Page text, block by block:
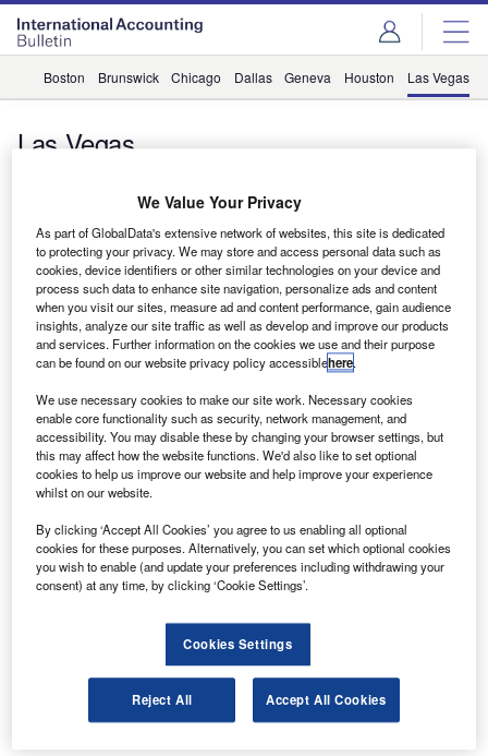
Boston Brunswick Chicago Dallas Geneva Houston Las Vegas
Las Vegas
How succession planning can pave the way for future
success
By Martin van Roekel, global CEO of BDO
InternationalRecently I was in Las Vegas to attend the
annual conference of…
Sign up for our daily news round-up!
Give your business an edge with our leading
industry insights.
Sign up
[ajax_load_more post_type="post" taxonomy="sector" taxonomy_terms="las-vegas"
taxonomy_operator="IN" images_loaded="true" posts_per_page="5" offset="16"
pause="true" scroll="false" button_label="View More"]
Recommended Buyer’s Guides
HR and Accounting Software Providers
We Value Your Privacy
As part of GlobalData's extensive network of websites, this site is dedicated
to protecting your privacy. We may store and access personal data such as
cookies, device identifiers or other similar technologies on your device and
process such data to enhance site navigation, personalize ads and content
when you visit our sites, measure ad and content performance, gain audience
insights, analyze our site traffic as well as develop and improve our products
and services. Further information on the cookies we use and their purpose
can be found on our website privacy policy accessiblehere.
We use necessary cookies to make our site work. Necessary cookies
enable core functionality such as security, network management, and
accessibility. You may disable these by changing your browser settings, but
this may affect how the website functions. We'd also like to set optional
cookies to help us improve our website and help improve your experience
whilst on our website.
By clicking ‘Accept All Cookies’ you agree to us enabling all optional
cookies for these purposes. Alternatively, you can set which optional cookies
you wish to enable (and update your preferences including withdrawing your
consent) at any time, by clicking ‘Cookie Settings’.
Cookies Settings
Reject All Accept All Cookies